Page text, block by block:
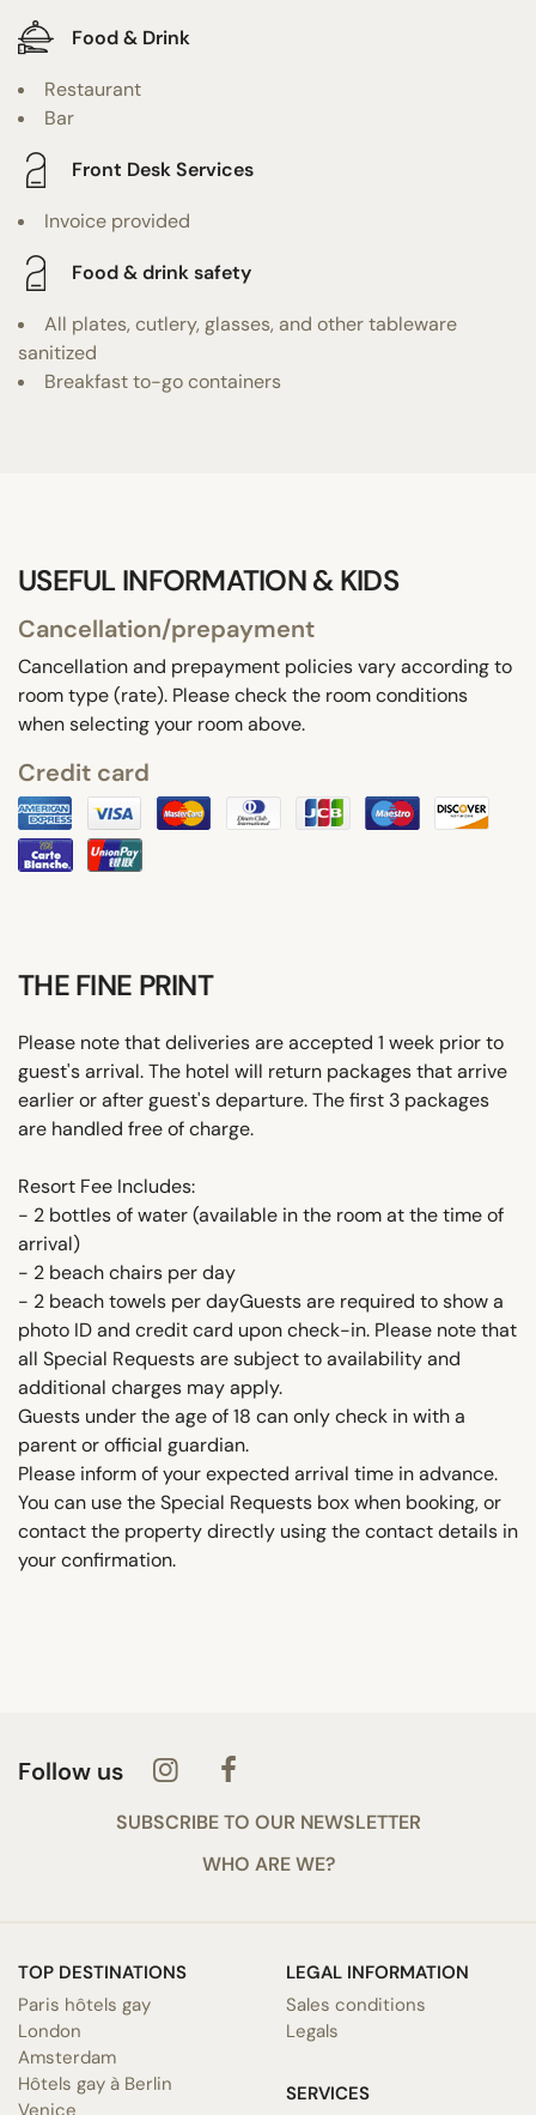
Food & Drink
Restaurant
Bar
Front Desk Services
Invoice provided
Food & drink safety
All plates, cutlery, glasses, and other tableware
sanitized
Breakfast to-go containers
USEFUL INFORMATION & KIDS
Cancellation/prepayment
Cancellation and prepayment policies vary according to
room type (rate). Please check the room conditions
when selecting your room above.
Credit card
THE FINE PRINT
Please note that deliveries are accepted 1 week prior to
guest's arrival. The hotel will return packages that arrive
earlier or after guest's departure. The first 3 packages
are handled free of charge.
Resort Fee Includes:
- 2 bottles of water (available in the room at the time of
arrival)
- 2 beach chairs per day
- 2 beach towels per dayGuests are required to show a
photo ID and credit card upon check-in. Please note that
all Special Requests are subject to availability and
additional charges may apply.
Guests under the age of 18 can only check in with a
parent or official guardian.
Please inform of your expected arrival time in advance.
You can use the Special Requests box when booking, or
contact the property directly using the contact details in
your confirmation.
Follow us
SUBSCRIBE TO OUR NEWSLETTER
WHO ARE WE?
TOP DESTINATIONS
Paris hôtels gay
London
Amsterdam
Hôtels gay à Berlin
Venice
LEGAL INFORMATION
Sales conditions
Legals
SERVICES